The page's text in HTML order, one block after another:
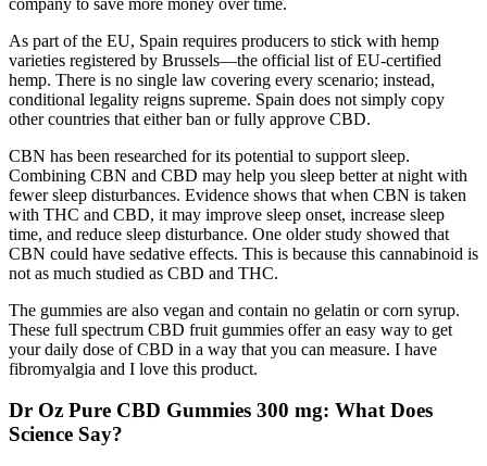
As part of the EU, Spain requires producers to stick with hemp
varieties registered by Brussels—the official list of EU-certified
hemp. There is no single law covering every scenario; instead,
conditional legality reigns supreme. Spain does not simply copy
other countries that either ban or fully approve CBD.
CBN has been researched for its potential to support sleep.
Combining CBN and CBD may help you sleep better at night with
fewer sleep disturbances. Evidence shows that when CBN is taken
with THC and CBD, it may improve sleep onset, increase sleep
time, and reduce sleep disturbance. One older study showed that
CBN could have sedative effects. This is because this cannabinoid is
not as much studied as CBD and THC.
The gummies are also vegan and contain no gelatin or corn syrup.
These full spectrum CBD fruit gummies offer an easy way to get
your daily dose of CBD in a way that you can measure. I have
fibromyalgia and I love this product.
Dr Oz Pure CBD Gummies 300 mg: What Does
Science Say?